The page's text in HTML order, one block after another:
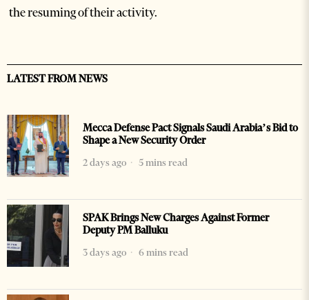
the resuming of their activity.
LATEST FROM NEWS
Mecca Defense Pact Signals Saudi Arabia’s Bid to
Shape a New Security Order
2 days ago
5 mins read
SPAK Brings New Charges Against Former
Deputy PM Balluku
3 days ago
6 mins read